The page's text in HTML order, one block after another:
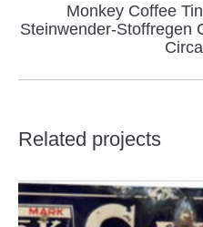
Monkey Coffee
Steinwender-Stoffregen
Related projects